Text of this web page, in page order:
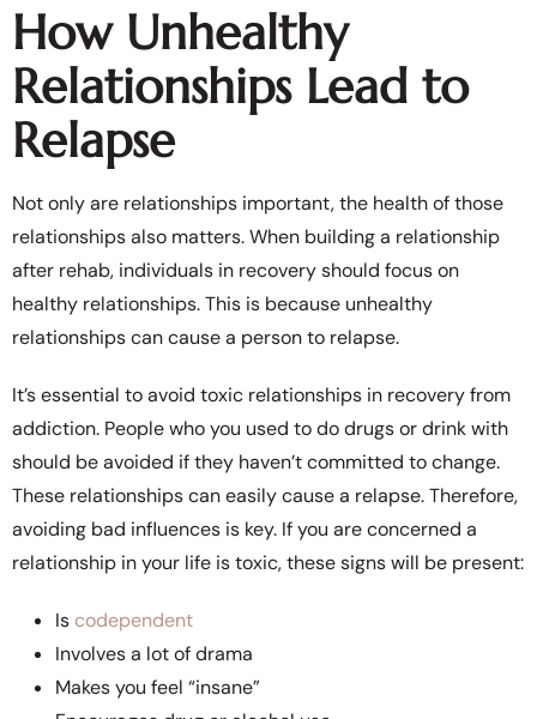
How Unhealthy
Relationships Lead to
Relapse
Not only are relationships important, the health of those
relationships also matters. When building a relationship
after rehab, individuals in recovery should focus on
healthy relationships. This is because unhealthy
relationships can cause a person to relapse.
It’s essential to avoid toxic relationships in recovery from
addiction. People who you used to do drugs or drink with
should be avoided if they haven’t committed to change.
These relationships can easily cause a relapse. Therefore,
avoiding bad influences is key. If you are concerned a
relationship in your life is toxic, these signs will be present:
Is codependent
Involves a lot of drama
Makes you feel “insane”